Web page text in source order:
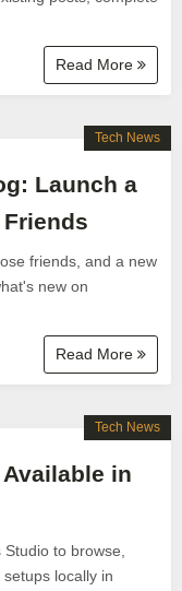
Read More
Launch a
friends, and a new
new on
Read More
Tech News
in
to browse,
locally in
Tech News